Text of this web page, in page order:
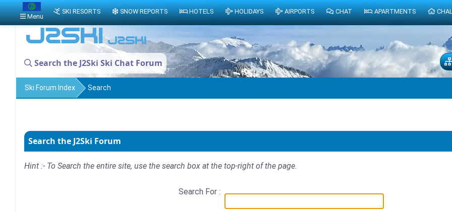
Search the J2Ski Ski Chat Forum
Ski Forum Index Search
Search the J2Ski Forum
Hint :- To Search the entire site, use the search box at the top-right of the page.
Search For :
Menu
SKI RESORTS SNOW REPORTS HOTELS HOLIDAYS AIRPORTS CHAT APARTMENTS